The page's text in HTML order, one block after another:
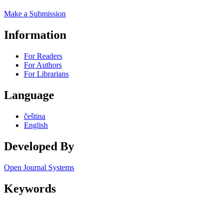
Make a Submission
Information
For Readers
For Authors
For Librarians
Language
čeština
English
Developed By
Open Journal Systems
Keywords